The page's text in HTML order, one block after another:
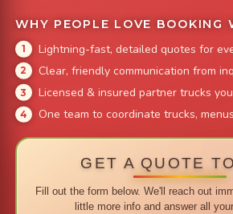
WHY PEOPLE LOVE BOOKING
Lightning-fast, detailed quotes for
Clear, friendly communication from
Licensed & insured partner trucks
One team to coordinate trucks,
GET A QUOTE
Fill out the form below. We'll reach out
little more info and answer all